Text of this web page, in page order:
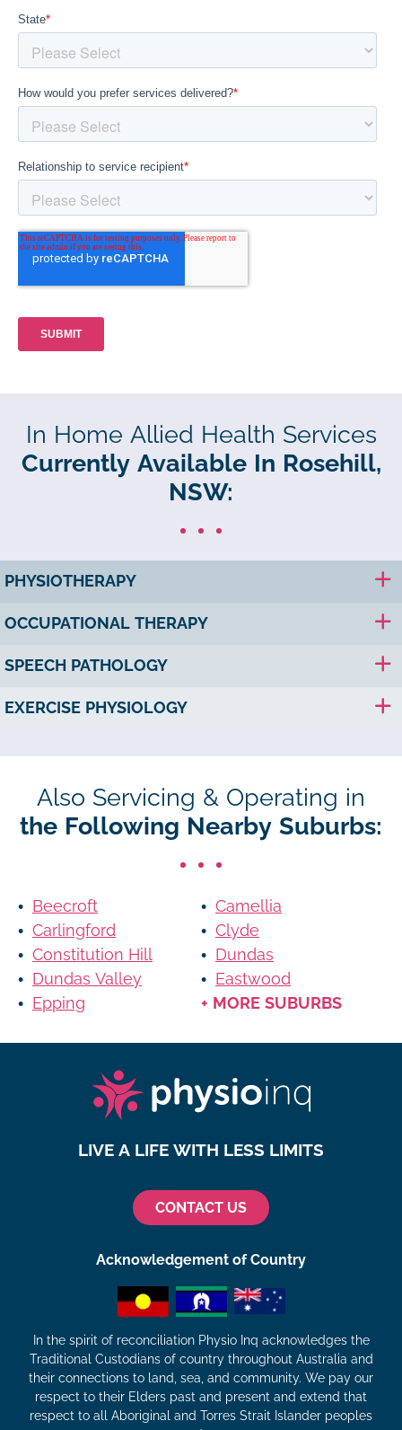
In Home Allied Health Services
Currently Available In Rosehill,
NSW:
PHYSIOTHERAPY
OCCUPATIONAL THERAPY
SPEECH PATHOLOGY
EXERCISE PHYSIOLOGY
Also Servicing & Operating in
the Following Nearby Suburbs:
Beecroft
Camellia
Carlingford
Clyde
Constitution Hill
Dundas
Dundas Valley
Eastwood
Epping
+ MORE SUBURBS
LIVE A LIFE WITH LESS LIMITS
CONTACT US
Acknowledgement of Country
In the spirit of reconciliation Physio Inq acknowledges the
Traditional Custodians of country throughout Australia and
their connections to land, sea, and community. We pay our
respect to their Elders past and present and extend that
respect to all Aboriginal and Torres Strait Islander peoples